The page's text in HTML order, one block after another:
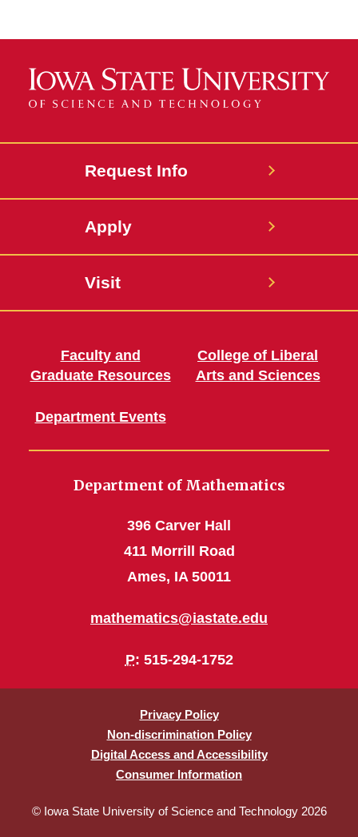
Request Info
Apply
Visit
Faculty and
Graduate Resources
Department Events
College of Liberal
Arts and Sciences
Department of Mathematics
396 Carver Hall
411 Morrill Road
Ames, IA 50011
mathematics@iastate.edu
P: 515-294-1752
Privacy Policy
Non-discrimination Policy
Digital Access and Accessibility
Consumer Information
© Iowa State University of Science and Technology 2026